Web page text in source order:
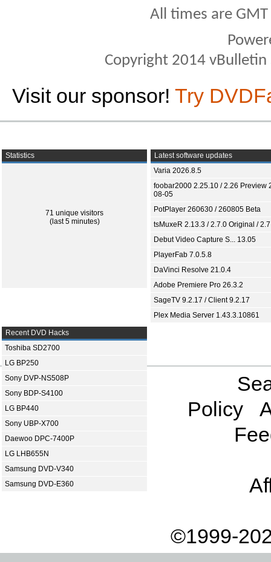
All times are
Copyright 2014
Visit our sponsor! Try
Statistics
71 unique visitors
(last 5 minutes)
Latest software updates
Varia 2026.8.5
foobar2000 2.25.10 / 2.26 Preview
08-05
PotPlayer 260630 / 260805 Beta
tsMuxeR 2.13.3 / 2.7.0 Original /
Debut Video Capture S... 13.05
PlayerFab 7.0.5.8
DaVinci Resolve 21.0.4
Adobe Premiere Pro 26.3.2
SageTV 9.2.17 / Client 9.2.17
Plex Media Server 1.43.3.10861
Recent DVD Hacks
Toshiba SD2700
LG BP250
Sony DVP-NS508P
Sony BDP-S4100
LG BP440
Sony UBP-X700
Daewoo DPC-7400P
LG LHB655N
Samsung DVD-V340
Samsung DVD-E360
Policy
©1999-